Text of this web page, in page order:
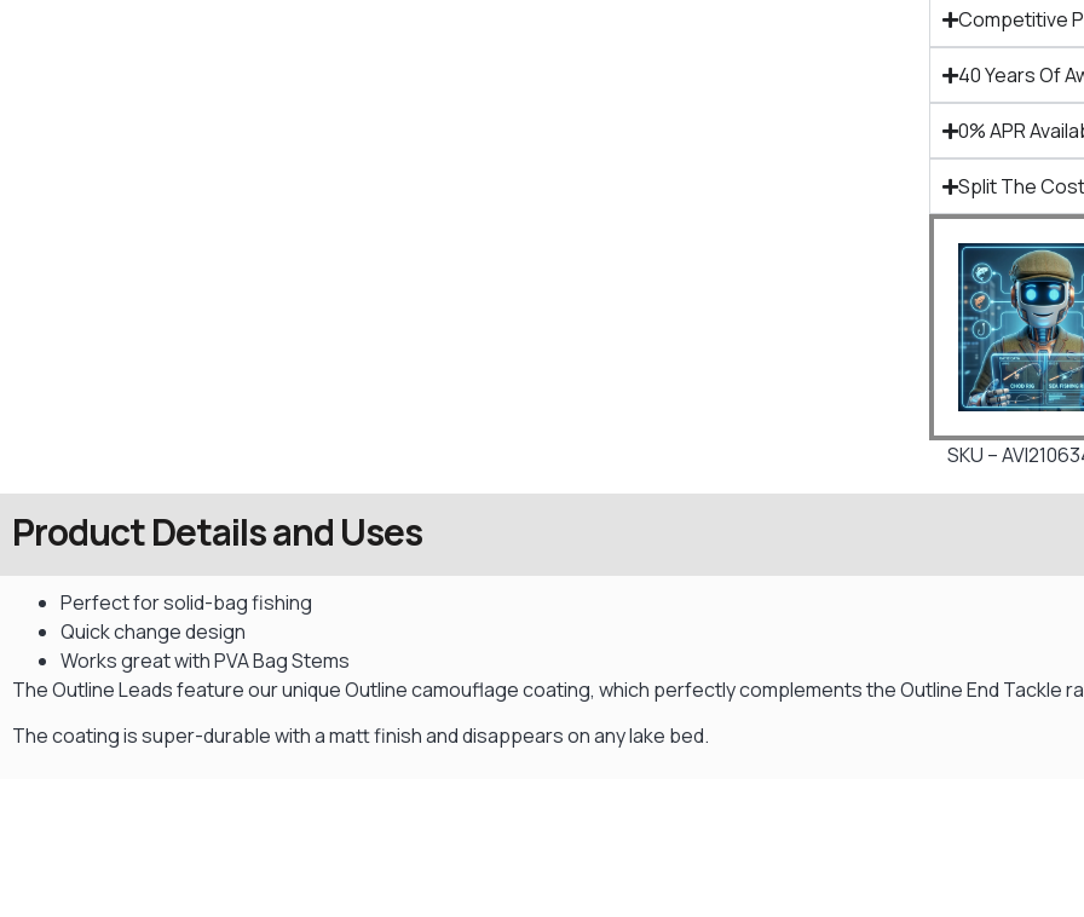
Competitive
40 Years Of
0% APR
Split The
SKU –
Product Details and Uses
Perfect for solid-bag fishing
Quick change design
Works great with PVA Bag Stems
The Outline Leads feature our unique Outline camouflage coating, which perfectly complements the Outline End Tackle
The coating is super-durable with a matt finish and disappears on any lake bed.